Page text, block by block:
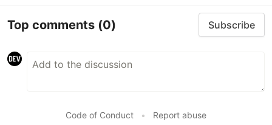
Top comments (0) Subscribe
Code of Conduct • Report abuse